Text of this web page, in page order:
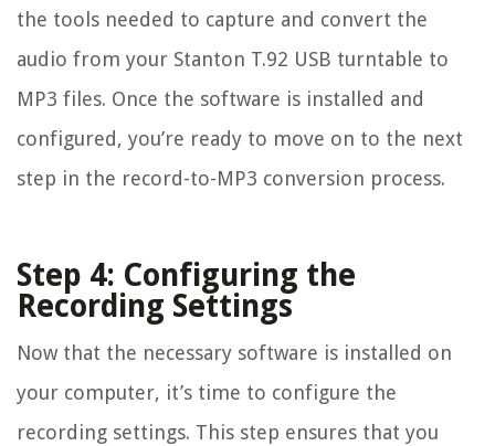
the tools needed to capture and convert the
audio from your Stanton T.92 USB turntable to
MP3 files. Once the software is installed and
configured, you’re ready to move on to the next
step in the record-to-MP3 conversion process.
Step 4: Configuring the
Recording Settings
Now that the necessary software is installed on
your computer, it’s time to configure the
recording settings. This step ensures that you